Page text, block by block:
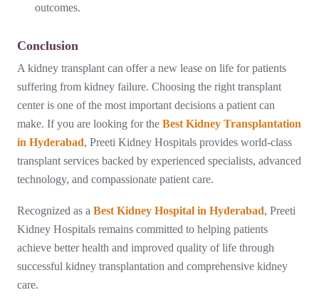
outcomes.
Conclusion
A kidney transplant can offer a new lease on life for patients
suffering from kidney failure. Choosing the right transplant
center is one of the most important decisions a patient can
make. If you are looking for the Best Kidney Transplantation
in Hyderabad, Preeti Kidney Hospitals provides world-class
transplant services backed by experienced specialists, advanced
technology, and compassionate patient care.
Recognized as a Best Kidney Hospital in Hyderabad, Preeti
Kidney Hospitals remains committed to helping patients
achieve better health and improved quality of life through
successful kidney transplantation and comprehensive kidney
care.